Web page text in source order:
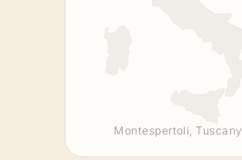
Montespertoli, Tuscany